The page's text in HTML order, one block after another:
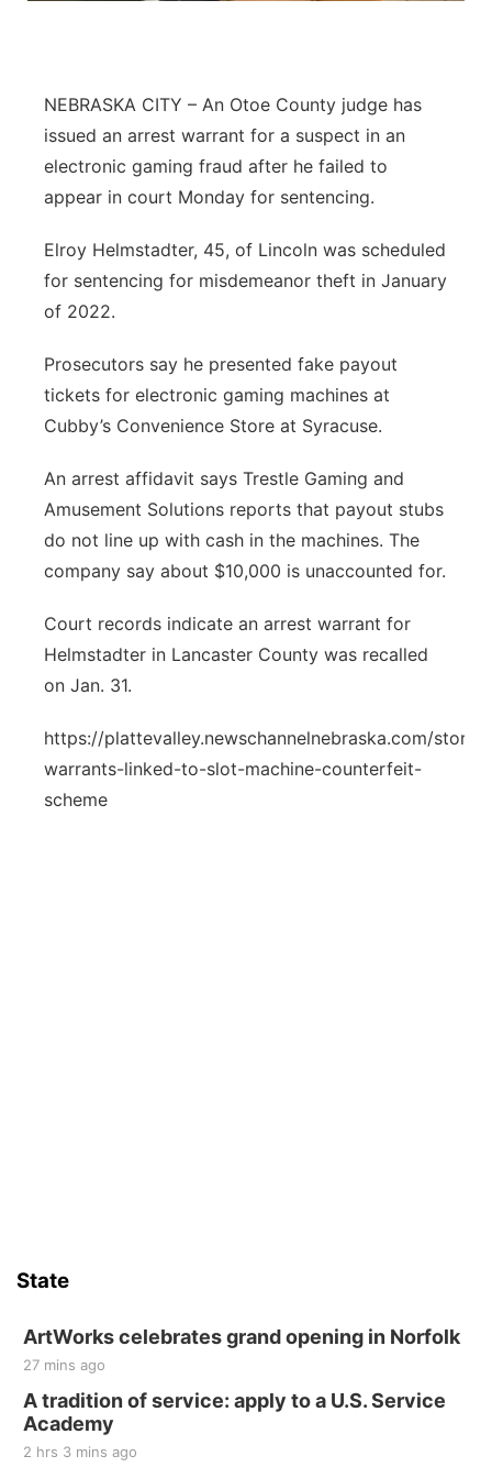
Platte Valley
River Country
Sandhills
Southeast
NEBRASKA CITY – An Otoe County judge has
issued an arrest warrant for a suspect in an
electronic gaming fraud after he failed to
appear in court Monday for sentencing.
Elroy Helmstadter, 45, of Lincoln was scheduled
for sentencing for misdemeanor theft in January
of 2022.
Prosecutors say he presented fake payout
tickets for electronic gaming machines at
Cubby’s Convenience Store at Syracuse.
An arrest affidavit says Trestle Gaming and
Amusement Solutions reports that payout stubs
do not line up with cash in the machines. The
company say about $10,000 is unaccounted for.
Court records indicate an arrest warrant for
Helmstadter in Lancaster County was recalled
on Jan. 31.
https://plattevalley.newschannelnebraska.com/
warrants-linked-to-slot-machine-counterfeit-
scheme
State
ArtWorks celebrates grand opening in Norfolk
27 mins ago
A tradition of service: apply to a U.S. Service
Academy
2 hrs 3 mins ago